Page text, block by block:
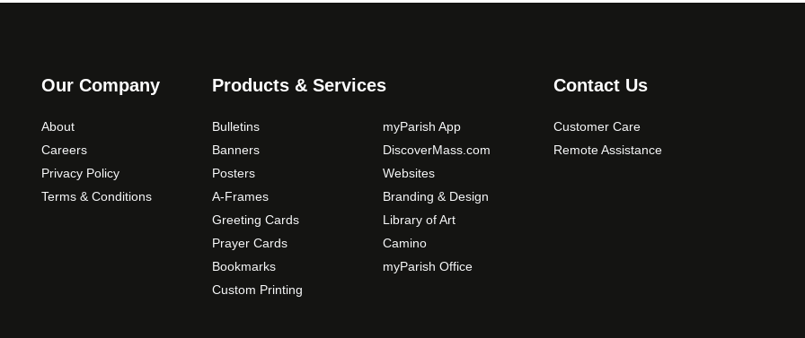
Our Company
About
Careers
Privacy Policy
Terms & Conditions
Products & Services
Bulletins
Banners
Posters
A-Frames
Greeting Cards
Prayer Cards
Bookmarks
Custom Printing
myParish App
DiscoverMass.com
Websites
Branding & Design
Library of Art
Camino
myParish Office
Contact Us
Customer Care
Remote Assistance